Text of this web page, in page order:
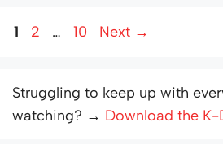
Page
1 Page
2 … Page
10 Next →
Struggling to keep up with
watching? → Download the K-